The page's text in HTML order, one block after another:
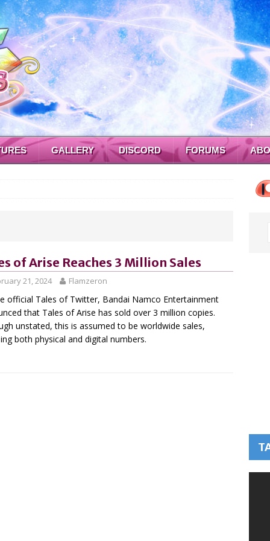
GALLERY DISCORD FORUMS
of Arise Reaches 3 Million Sales
21, 2024 Flamzeron
official Tales of Twitter, Bandai Namco Entertainment
that Tales of Arise has sold over 3 million copies.
unstated, this is assumed to be worldwide sales,
both physical and digital numbers.